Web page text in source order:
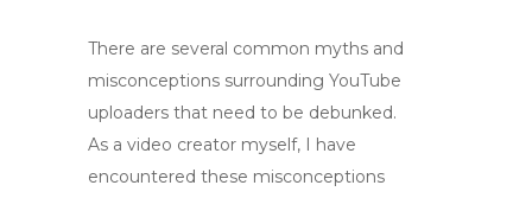
There are several common myths and
misconceptions surrounding YouTube
uploaders that need to be debunked.
As a video creator myself, I have
encountered these misconceptions